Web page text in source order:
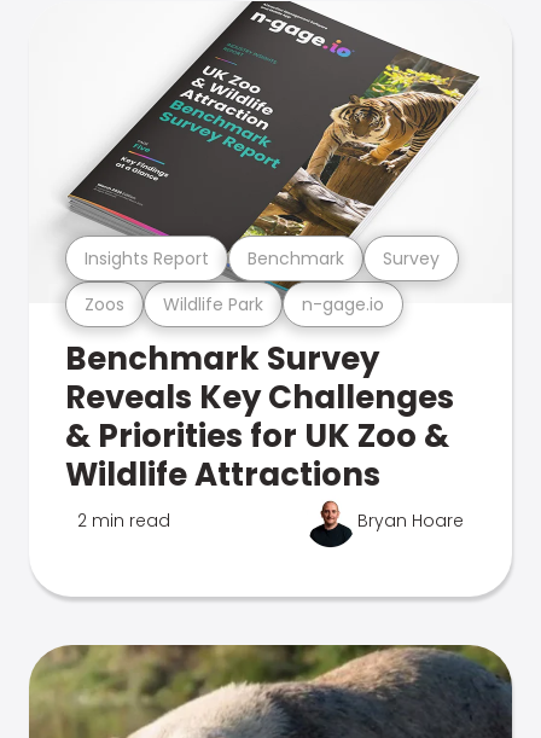
Zoos Wildlife Park n-gage.io
Insights Report Benchmark Survey
Benchmark Survey
Reveals Key Challenges
& Priorities for UK Zoo &
Wildlife Attractions
2 min read Bryan Hoare